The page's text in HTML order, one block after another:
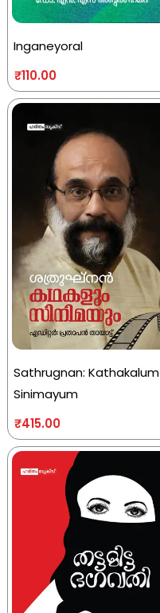
Inganeyoral
₹110.00
Sathrugnan: Kathakalum
Sinimayum
₹415.00